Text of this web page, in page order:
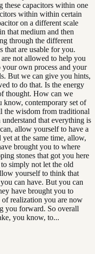
these capacitors within one
within within certain
on a different scale
that medium and then
through the different
that are usable for you.
not allowed to help you
own process and your
But we can give you hints,
to do that. Is the energy
thought. How can we
know, contemporary set of
the wisdom from traditional
that everything is
allow yourself to have a
at the same time, allow,
brought you to where
stones that got you here
simply not let the old
yourself to think that
can have. But you can
have brought you to
realization you are now
you forward. So overall
you know, to...